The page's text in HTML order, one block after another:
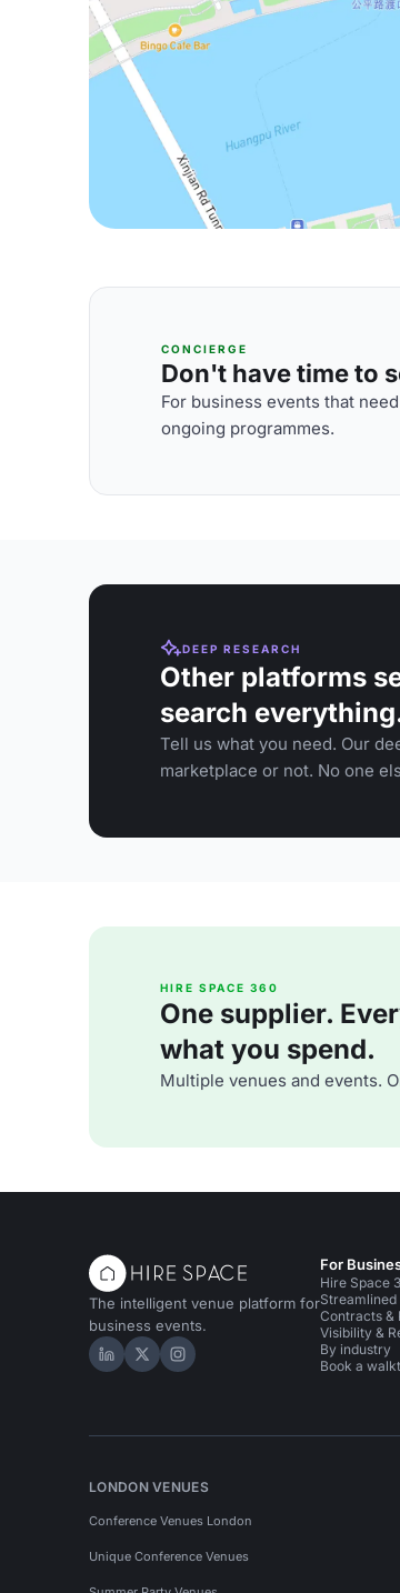
CONCIERGE
Don't have time to
For business events that
ongoing programmes.
DEEP RESEARCH
Other platforms
search
Tell us what you need. Our
marketplace or not. No one
HIRE SPACE 360
One supplier.
what you spend.
Multiple venues and events.
The intelligent venue platform for
business events.
Hire Space on LinkedIn
Hire Space on X
Hire Space on Instagram
For
Hire Space
Contracts &
Visibility &
By industry
Book a
LONDON VENUES
Conference Venues London
Unique Conference Venues